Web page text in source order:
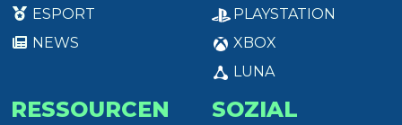
ESPORT
NEWS
PLAYSTATION
XBOX
LUNA
RESSOURCEN SOZIAL